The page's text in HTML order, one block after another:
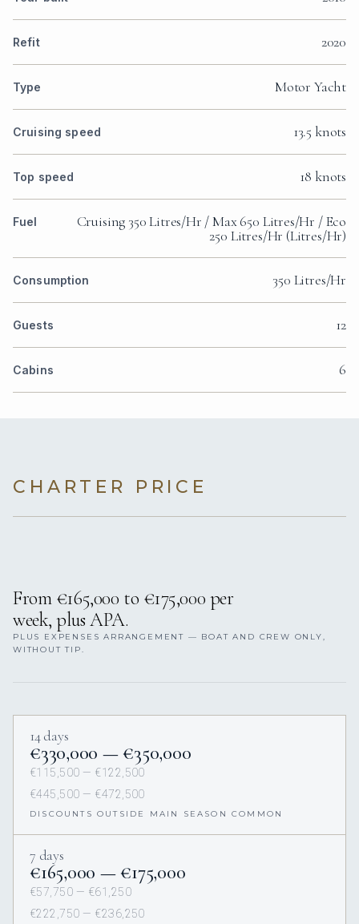
Refit 2020
Type Motor Yacht
Cruising speed 13.5 knots
Top speed 18 knots
Fuel
Cruising 350 Litres/Hr / Max 650 Litres/Hr / Eco
250 Litres/Hr (Litres/Hr)
Consumption 350 Litres/Hr
Guests 12
Cabins 6
CHARTER PRICE
From €165,000 to €175,000 per
week, plus APA.
PLUS EXPENSES ARRANGEMENT — BOAT AND CREW ONLY,
WITHOUT TIP.
14 days
€330,000 — €350,000
€115,500 — €122,500
€445,500 — €472,500
DISCOUNTS OUTSIDE MAIN SEASON COMMON
7 days
€165,000 — €175,000
€57,750 — €61,250
€222,750 — €236,250